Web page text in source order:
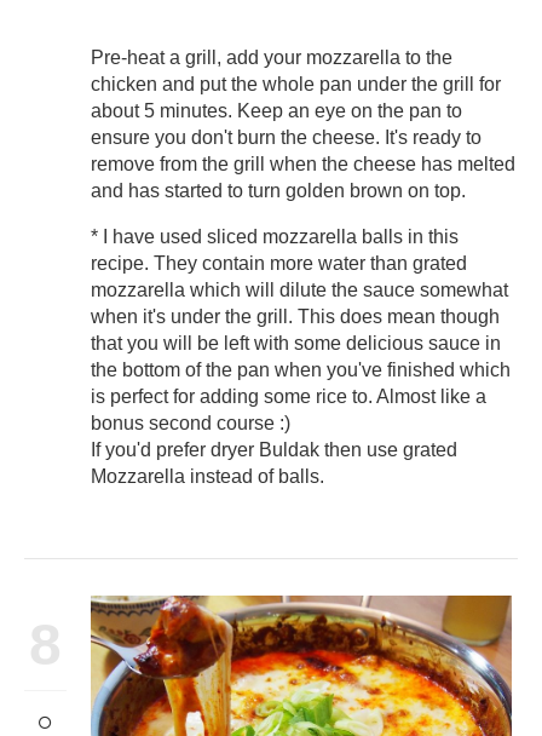
Pre-heat a grill, add your mozzarella to the
chicken and put the whole pan under the grill for
about 5 minutes. Keep an eye on the pan to
ensure you don't burn the cheese. It's ready to
remove from the grill when the cheese has melted
and has started to turn golden brown on top.
* I have used sliced mozzarella balls in this
recipe. They contain more water than grated
mozzarella which will dilute the sauce somewhat
when it's under the grill. This does mean though
that you will be left with some delicious sauce in
the bottom of the pan when you've finished which
is perfect for adding some rice to. Almost like a
bonus second course :)
If you'd prefer dryer Buldak then use grated
Mozzarella instead of balls.
8